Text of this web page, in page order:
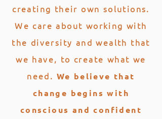
creating their own solutions.
We care about working with
the diversity and wealth that
we have, to create what we
need. We believe that
change begins with
conscious and confident